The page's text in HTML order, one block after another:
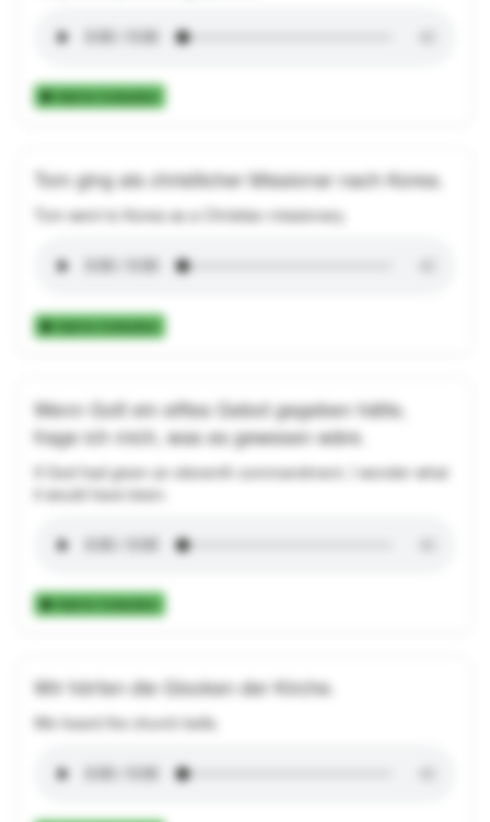
Add to Collection
Tom ging als christlicher Missionar nach Korea.
Tom went to Korea as a Christian missionary.
Add to Collection
Wenn Gott ein elftes Gebot gegeben hätte,
frage ich mich, was es gewesen wäre.
If God had given an eleventh commandment, I wonder what
it would have been.
Add to Collection
Wir hörten die Glocken der Kirche.
We heard the church bells.